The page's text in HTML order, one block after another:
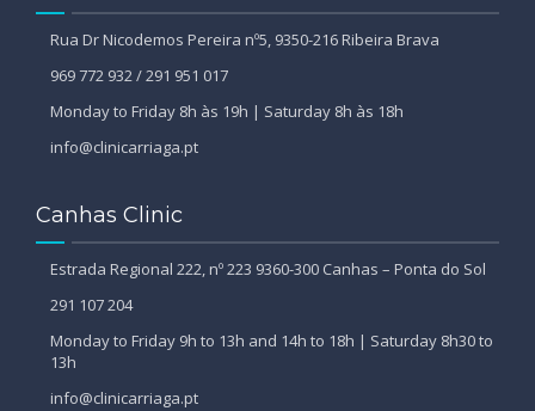
Rua Dr Nicodemos Pereira nº5, 9350-216 Ribeira Brava
969 772 932 / 291 951 017
Monday to Friday 8h às 19h | Saturday 8h às 18h
info@clinicarriaga.pt
Canhas Clinic
Estrada Regional 222, nº 223 9360-300 Canhas – Ponta do Sol
291 107 204
Monday to Friday 9h to 13h and 14h to 18h | Saturday 8h30 to
13h
info@clinicarriaga.pt